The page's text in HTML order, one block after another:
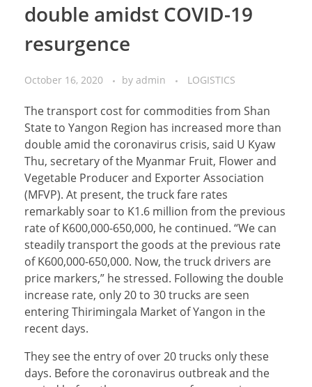
double amidst COVID-19
resurgence
October 16, 2020 by admin LOGISTICS
The transport cost for commodities from Shan
State to Yangon Region has increased more than
double amid the coronavirus crisis, said U Kyaw
Thu, secretary of the Myanmar Fruit, Flower and
Vegetable Producer and Exporter Association
(MFVP). At present, the truck fare rates
remarkably soar to K1.6 million from the previous
rate of K600,000-650,000, he continued. “We can
steadily transport the goods at the previous rate
of K600,000-650,000. Now, the truck drivers are
price markers,” he stressed. Following the double
increase rate, only 20 to 30 trucks are seen
entering Thirimingala Market of Yangon in the
recent days.
They see the entry of over 20 trucks only these
days. Before the coronavirus outbreak and the